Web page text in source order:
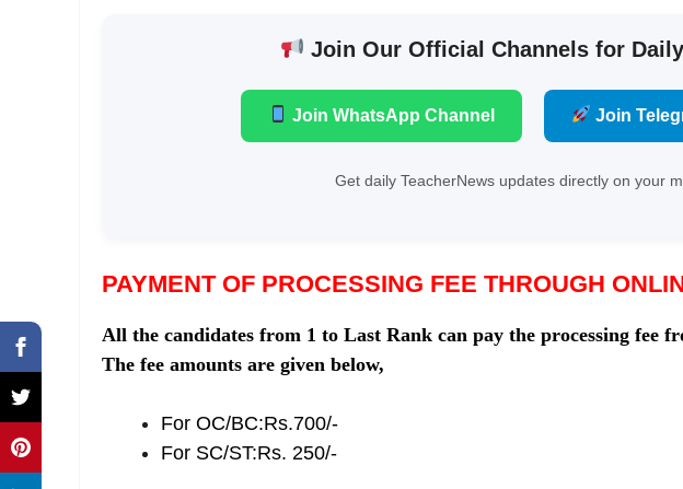
Join Our Official Channels for
Join WhatsApp Channel Join
Get daily TeacherNews updates directly on your
PAYMENT OF PROCESSING FEE THROUGH
All the candidates from 1 to Last Rank can pay the processing fee
The fee amounts are given below,
For OC/BC:Rs.700/-
For SC/ST:Rs. 250/-